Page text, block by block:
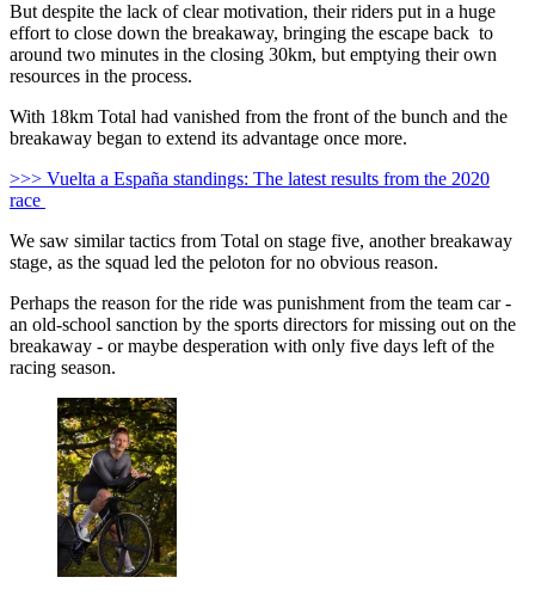
But despite the lack of clear motivation, their riders put in a huge
effort to close down the breakaway, bringing the escape back to
around two minutes in the closing 30km, but emptying their own
resources in the process.
With 18km Total had vanished from the front of the bunch and the
breakaway began to extend its advantage once more.
>>> Vuelta a España standings: The latest results from the 2020
race
We saw similar tactics from Total on stage five, another breakaway
stage, as the squad led the peloton for no obvious reason.
Perhaps the reason for the ride was punishment from the team car -
an old-school sanction by the sports directors for missing out on the
breakaway - or maybe desperation with only five days left of the
racing season.